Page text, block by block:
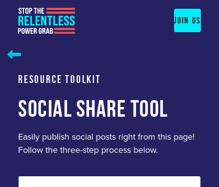
content
JOIN US
RESOURCE TOOLKIT
SOCIAL SHARE TOOL
Easily publish social posts right from this page!
Follow the three-step process below.